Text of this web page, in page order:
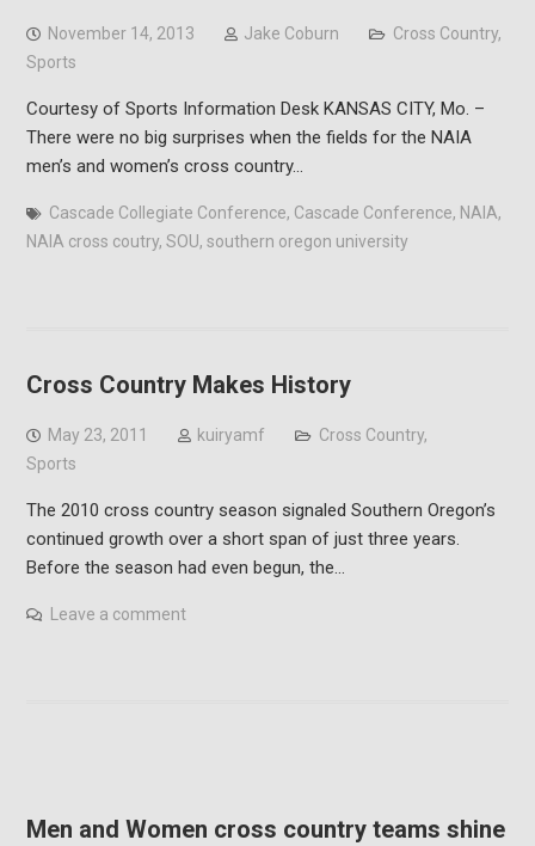
November 14, 2013 Jake Coburn Cross Country,
Sports
Courtesy of Sports Information Desk KANSAS CITY, Mo. –
There were no big surprises when the fields for the NAIA
men’s and women’s cross country…
Cascade Collegiate Conference, Cascade Conference, NAIA,
NAIA cross coutry, SOU, southern oregon university
Cross Country Makes History
May 23, 2011 kuiryamf Cross Country,
Sports
The 2010 cross country season signaled Southern Oregon’s
continued growth over a short span of just three years.
Before the season had even begun, the…
Leave a comment
Men and Women cross country teams shine